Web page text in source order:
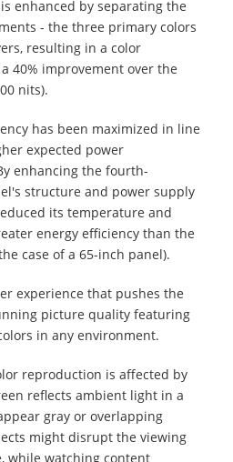
enhanced by separating the
- the three primary colors
resulting in a color
40% improvement over the
nits).
has been maximized in line
expected power
enhancing the fourth-
structure and power supply
its temperature and
energy efficiency than the
case of a 65-inch panel).
experience that pushes the
picture quality featuring
in any environment.
reproduction is affected by
reflects ambient light in a
gray or overlapping
might disrupt the viewing
while watching content